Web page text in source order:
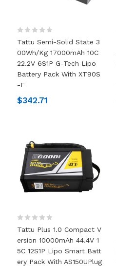
Tattu Semi-Solid State 3
00Wh/kg 17000mAh 10C
22.2V 6S1P G-Tech Lipo
Battery Pack With XT90S
-F
$342.71
Tattu Plus 1.0 Compact V
Ersion 10000mAh 44.4V 1
5C 12S1P Lipo Smart Batt
Ery Pack With AS150UPlug